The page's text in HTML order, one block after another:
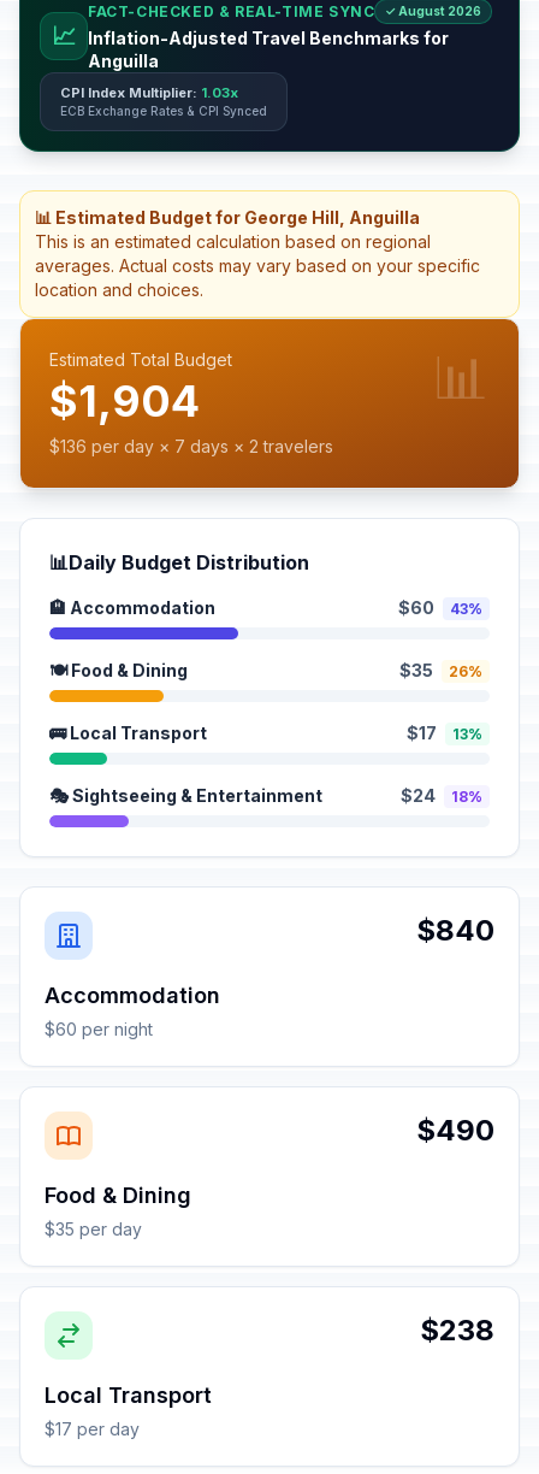
📈
FACT-CHECKED & REAL-TIME SYNC ✓ August 2026
Inflation-Adjusted Travel Benchmarks for
Anguilla
CPI Index Multiplier: 1.03x
ECB Exchange Rates & CPI Synced
📊 Estimated Budget for George Hill, Anguilla
This is an estimated calculation based on regional
averages. Actual costs may vary based on your specific
location and choices.
Estimated Total Budget
$1,904
$136 per day × 7 days × 2 travelers
📊
📊Daily Budget Distribution
🏨 Accommodation $60 43%
🍽️ Food & Dining $35 26%
🚌 Local Transport $17 13%
🎭 Sightseeing & Entertainment $24 18%
$840
Accommodation
$60 per night
$490
Food & Dining
$35 per day
$238
Local Transport
$17 per day